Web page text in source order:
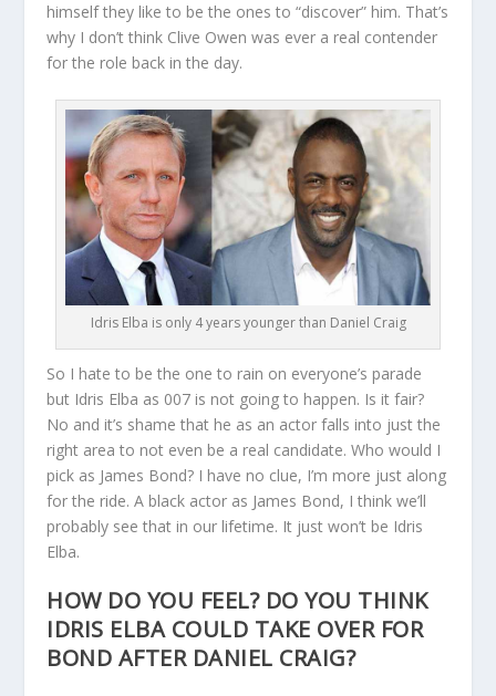
himself they like to be the ones to “discover” him. That’s
why I don’t think Clive Owen was ever a real contender
for the role back in the day.
Idris Elba is only 4 years younger than Daniel Craig
So I hate to be the one to rain on everyone’s parade
but Idris Elba as 007 is not going to happen. Is it fair?
No and it’s shame that he as an actor falls into just the
right area to not even be a real candidate. Who would I
pick as James Bond? I have no clue, I’m more just along
for the ride. A black actor as James Bond, I think we’ll
probably see that in our lifetime. It just won’t be Idris
Elba.
HOW DO YOU FEEL? DO YOU THINK
IDRIS ELBA COULD TAKE OVER FOR
BOND AFTER DANIEL CRAIG?